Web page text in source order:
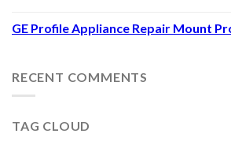
GE Profile Appliance Repair Mount
RECENT COMMENTS
TAG CLOUD